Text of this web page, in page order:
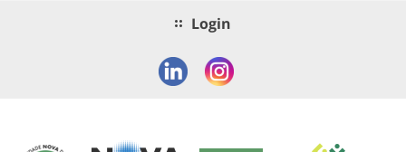
Login